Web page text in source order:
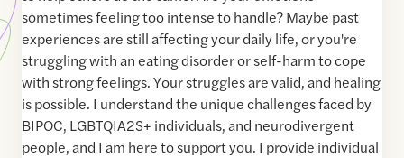
sometimes feeling too intense to handle? Maybe past
experiences are still affecting your daily life, or you're
struggling with an eating disorder or self-harm to cope
with strong feelings. Your struggles are valid, and healing
is possible. I understand the unique challenges faced by
BIPOC, LGBTQIA2S+ individuals, and neurodivergent
people, and I am here to support you. I provide individual